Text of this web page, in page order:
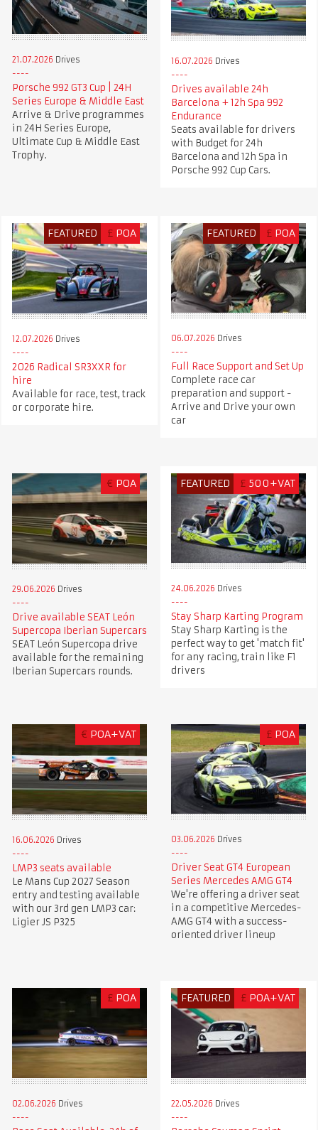
21.07.2026 Drives
Porsche 992 GT3 Cup | 24H
Series Europe & Middle East
Arrive & Drive programmes
in 24H Series Europe,
Ultimate Cup & Middle East
Trophy.
16.07.2026 Drives
Drives available 24h
Barcelona + 12h Spa 992
Endurance
Seats available for drivers
with Budget for 24h
Barcelona and 12h Spa in
Porsche 992 Cup Cars.
FEATURED £ POA
12.07.2026 Drives
2026 Radical SR3XXR for
hire
Available for race, test, track
or corporate hire.
FEATURED £ POA
06.07.2026 Drives
Full Race Support and Set Up
Complete race car
preparation and support -
Arrive and Drive your own
car
€ POA
29.06.2026 Drives
Drive available SEAT León
Supercopa Iberian Supercars
SEAT León Supercopa drive
available for the remaining
Iberian Supercars rounds.
FEATURED £ 500+VAT
24.06.2026 Drives
Stay Sharp Karting Program
Stay Sharp Karting is the
perfect way to get 'match fit'
for any racing, train like F1
drivers
€ POA+VAT
16.06.2026 Drives
LMP3 seats available
Le Mans Cup 2027 Season
entry and testing available
with our 3rd gen LMP3 car:
Ligier JS P325
£ POA
03.06.2026 Drives
Driver Seat GT4 European
Series Mercedes AMG GT4
We're offering a driver seat
in a competitive Mercedes-
AMG GT4 with a success-
oriented driver lineup
£ POA
02.06.2026 Drives
FEATURED £ POA+VAT
22.05.2026 Drives